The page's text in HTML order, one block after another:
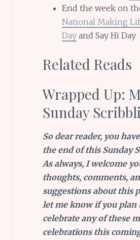
End the week on
National Making
Dayand Say Hi Day
Related Reads
Wrapped Up:
Sunday
So dear reader, you
the end of this Sunday
As always, I welcome
thoughts, comments,
suggestions about this
let me know if you plan
celebrate any of these
celebrations this